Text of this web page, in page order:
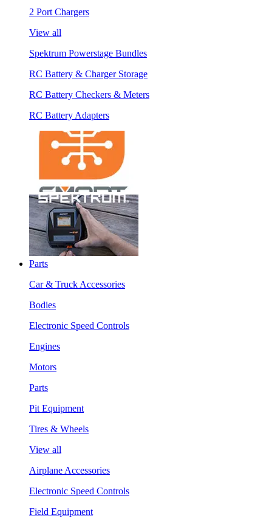
2 Port Chargers
View all
Spektrum Powerstage Bundles
RC Battery & Charger Storage
RC Battery Checkers & Meters
RC Battery Adapters
Parts
Car & Truck Accessories
Bodies
Electronic Speed Controls
Engines
Motors
Parts
Pit Equipment
Tires & Wheels
View all
Airplane Accessories
Electronic Speed Controls
Field Equipment